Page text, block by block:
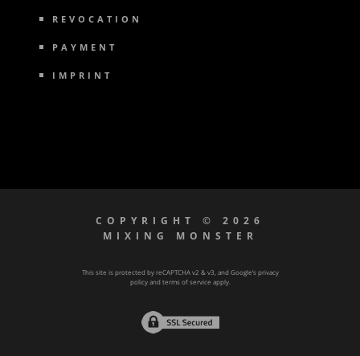
REVOCATION
PAYMENT
IMPRINT
COPYRIGHT © 2026
MIXING MONSTER
This site is protected by reCAPTCHA v2 & v3, and Google’sprivacy
policyandterms of service apply.